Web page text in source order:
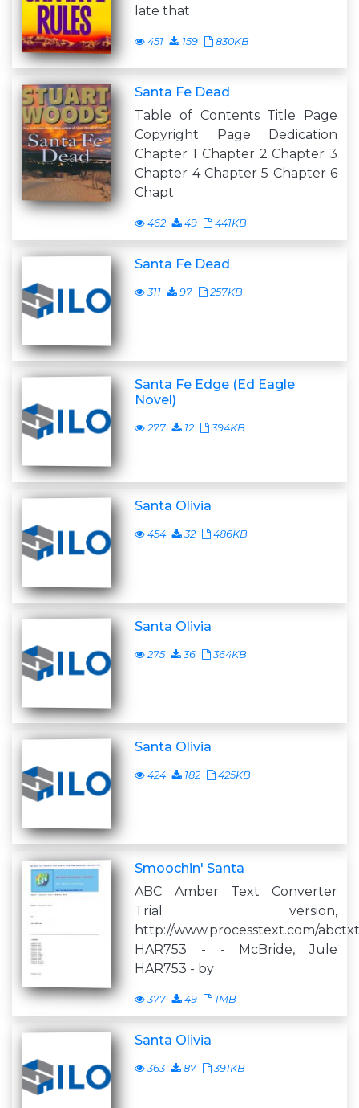
late that
451 159 830KB
Santa Fe Dead
Table of Contents Title Page
Copyright Page Dedication
Chapter 1 Chapter 2 Chapter 3
Chapter 4 Chapter 5 Chapter 6
Chapt
462 49 441KB
Santa Fe Dead
311 97 257KB
Santa Fe Edge (Ed Eagle
Novel)
277 12 394KB
Santa Olivia
454 32 486KB
Santa Olivia
275 36 364KB
Santa Olivia
424 182 425KB
Smoochin' Santa
ABC Amber Text Converter
Trial version,
http://www.processtext.com/
HAR753 - - McBride, Jule
HAR753 - by
377 49 1MB
Santa Olivia
363 87 391KB